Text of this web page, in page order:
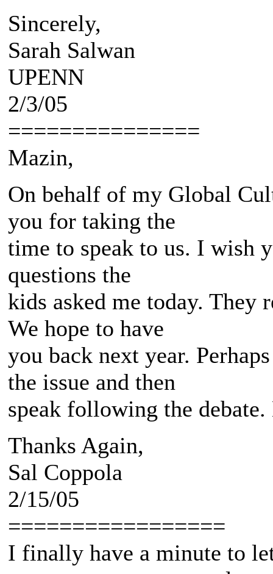
Sincerely,
Sarah Salwan
UPENN
2/3/05
===============
Mazin,
On behalf of my Global
you for taking the
time to speak to us. I wish
questions the
kids asked me today. They
We hope to have
you back next year.
the issue and then
speak following the
Thanks Again,
Sal Coppola
2/15/05
=================
I finally have a minute to